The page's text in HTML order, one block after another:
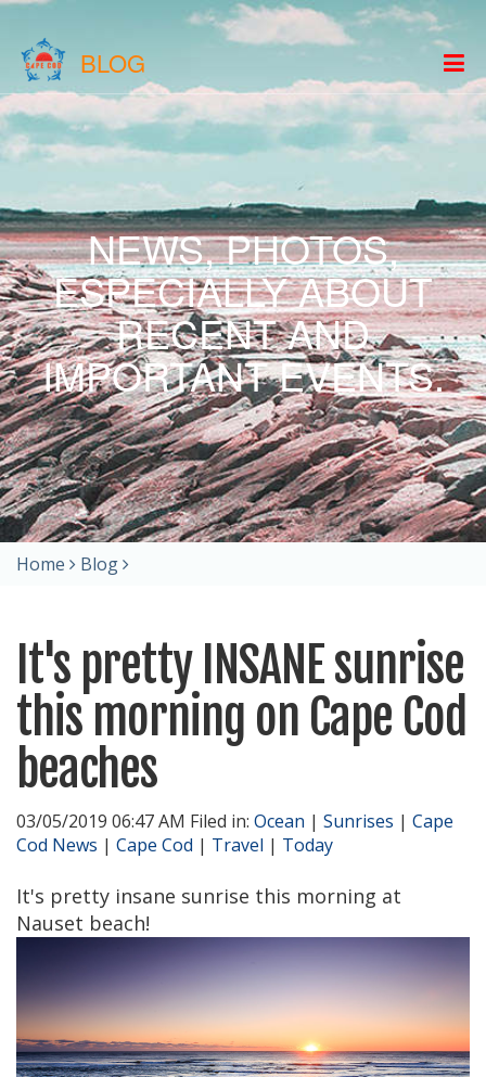
BLOG
NEWS, PHOTOS,
ESPECIALLY ABOUT
RECENT AND
IMPORTANT EVENTS.
Home Blog
It's pretty INSANE sunrise
this morning on Cape Cod
beaches
03/05/2019 06:47 AM Filed in: Ocean | Sunrises | Cape
Cod News | Cape Cod | Travel | Today
It's pretty insane sunrise this morning at
Nauset beach!